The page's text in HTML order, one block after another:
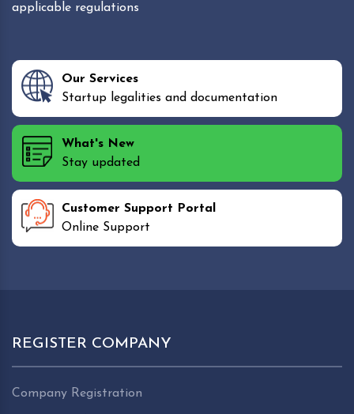
applicable regulations
Our Services
Startup legalities and documentation
What's New
Stay updated
Customer Support Portal
Online Support
REGISTER COMPANY
Company Registration